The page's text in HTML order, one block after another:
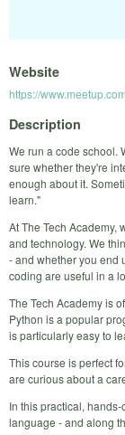
Website
https://
Description
We run a code school.
sure whether they're
enough about it.
learn."
At The Tech Academy,
and technology. We
- and whether you end
coding are useful in a
The Tech Academy is
Python is a popular
is particularly easy to
This course is perfect
are curious about a
In this practical,
language - and along